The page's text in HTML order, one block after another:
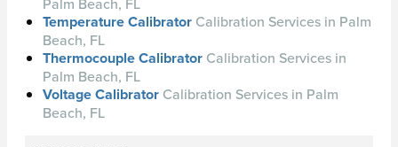
Temperature Calibrator Calibration Services in Palm
Beach, FL
Thermocouple Calibrator Calibration Services in
Palm Beach, FL
Voltage Calibrator Calibration Services in Palm
Beach, FL